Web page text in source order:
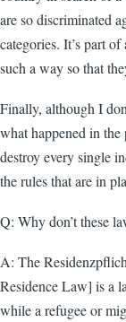
are so discriminated
categories. It’s part
such a way so that
Finally, although I
what happened in
destroy every single
the rules that are in
Q: Why don’t these
A: The
Residence Law] is a
while a refugee or